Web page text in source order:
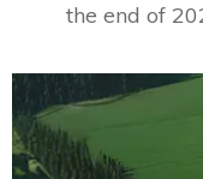
the end of